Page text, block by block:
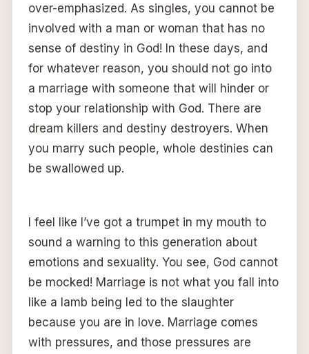
over-emphasized. As singles, you cannot be
involved with a man or woman that has no
sense of destiny in God! In these days, and
for whatever reason, you should not go into
a marriage with someone that will hinder or
stop your relationship with God. There are
dream killers and destiny destroyers. When
you marry such people, whole destinies can
be swallowed up.
I feel like I’ve got a trumpet in my mouth to
sound a warning to this generation about
emotions and sexuality. You see, God cannot
be mocked! Marriage is not what you fall into
like a lamb being led to the slaughter
because you are in love. Marriage comes
with pressures, and those pressures are